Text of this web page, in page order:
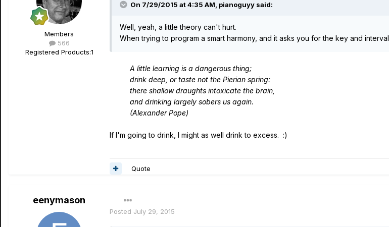
Members
566
Registered Products:1
On 7/29/2015 at 4:35 AM, pianoguyy said:
Well, yeah, a little theory can't hurt.
When trying to program a smart harmony, and it asks you for the key and
A little learning is a dangerous thing;
drink deep, or taste not the Pierian spring:
there shallow draughts intoxicate the brain,
and drinking largely sobers us again.
(Alexander Pope)
If I'm going to drink, I might as well drink to excess. :)
Quote
eenymason
Posted July 29, 2015